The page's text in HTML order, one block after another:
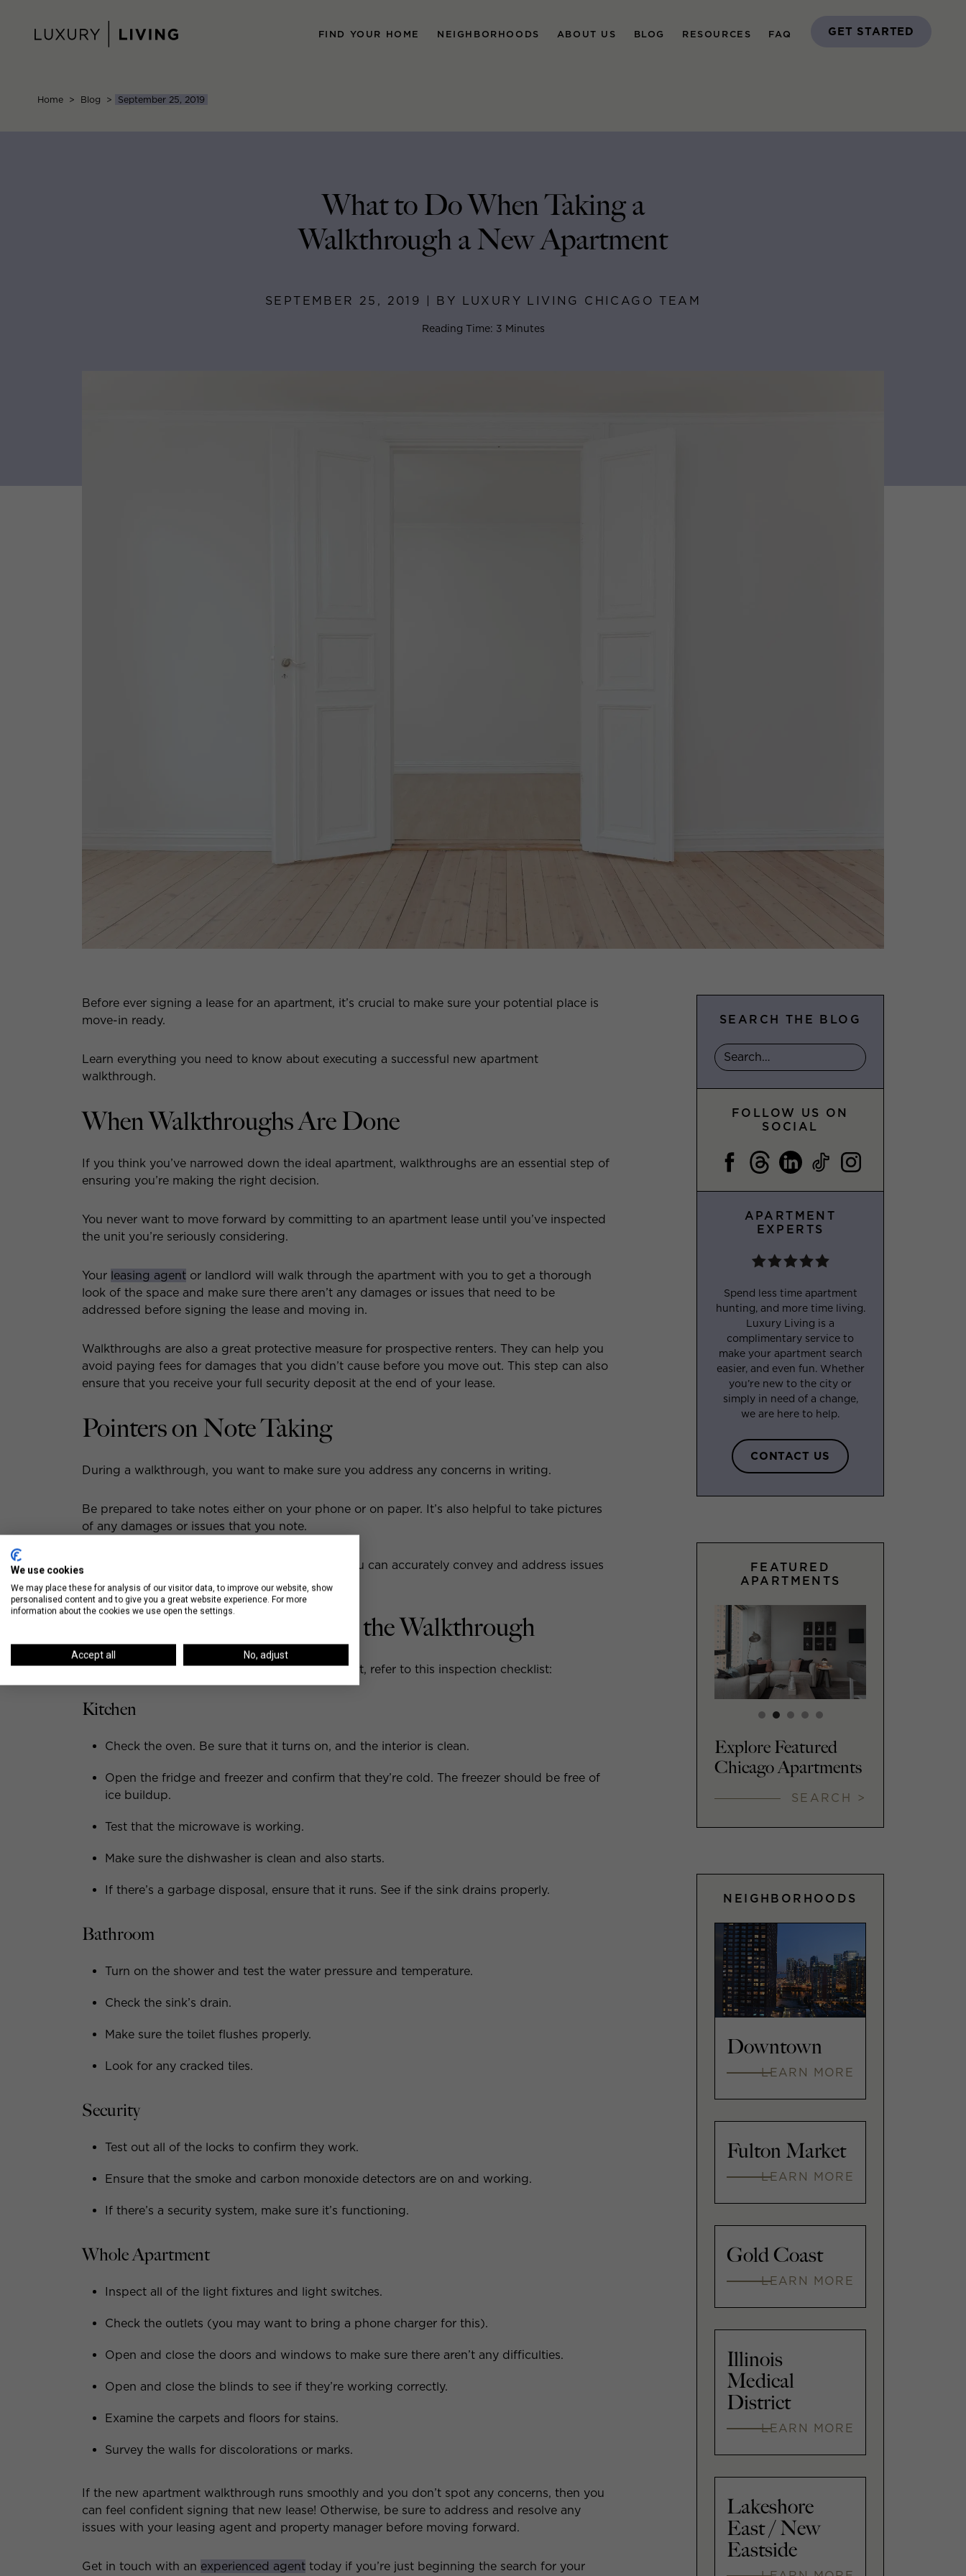
content
FIND YOUR HOME NEIGHBORHOODS ABOUT US BLOG RESOURCES FAQ GET STARTED
Home > Blog > September 25, 2019
What to Do When Taking a
Walkthrough a New Apartment
SEPTEMBER 25, 2019 | BY LUXURY LIVING CHICAGO TEAM
Reading Time: 3 Minutes
Before ever signing a lease for an apartment, it’s crucial to make sure your potential place is
move-in ready.
Learn everything you need to know about executing a successful new apartment
walkthrough.
When Walkthroughs Are Done
If you think you’ve narrowed down the ideal apartment, walkthroughs are an essential step of
ensuring you’re making the right decision.
You never want to move forward by committing to an apartment lease until you’ve inspected
the unit you’re seriously considering.
Your leasing agent or landlord will walk through the apartment with you to get a thorough
look of the space and make sure there aren’t any damages or issues that need to be
addressed before signing the lease and moving in.
Walkthroughs are also a great protective measure for prospective renters. They can help you
avoid paying fees for damages that you didn’t cause before you move out. This step can also
ensure that you receive your full security deposit at the end of your lease.
Pointers on Note Taking
During a walkthrough, you want to make sure you address any concerns in writing.
Be prepared to take notes either on your phone or on paper. It’s also helpful to take pictures
of any damages or issues that you note.
Make sure that your notes are detailed so that you can accurately convey and address issues
with the landlord or property manager.
Things to Look for During the Walkthrough
When it’s time to walkthrough the new apartment, refer to this inspection checklist:
Kitchen
Check the oven. Be sure that it turns on, and the interior is clean.
Open the fridge and freezer and confirm that they’re cold. The freezer should be free of
ice buildup.
Test that the microwave is working.
Make sure the dishwasher is clean and also starts.
If there’s a garbage disposal, ensure that it runs. See if the sink drains properly.
Bathroom
Turn on the shower and test the water pressure and temperature.
Check the sink’s drain.
Make sure the toilet flushes properly.
Look for any cracked tiles.
Security
Test out all of the locks to confirm they work.
Ensure that the smoke and carbon monoxide detectors are on and working.
If there’s a security system, make sure it’s functioning.
Whole Apartment
Inspect all of the light fixtures and light switches.
Check the outlets (you may want to bring a phone charger for this).
Open and close the doors and windows to make sure there aren’t any difficulties.
Open and close the blinds to see if they’re working correctly.
Examine the carpets and floors for stains.
Survey the walls for discolorations or marks.
If the new apartment walkthrough runs smoothly and you don’t spot any concerns, then you
can feel confident signing that new lease! Otherwise, be sure to address and resolve any
issues with your leasing agent and property manager before moving forward.
Get in touch with an experienced agent today if you’re just beginning the search for your
SEARCH THE BLOG
FOLLOW US ON
SOCIAL
APARTMENT
EXPERTS
Spend less time apartment
hunting, and more time living.
Luxury Living is a
complimentary service to
make your apartment search
easier, and even fun. Whether
you’re new to the city or
simply in need of a change,
we are here to help.
CONTACT US
FEATURED
APARTMENTS
Explore Featured
Chicago Apartments
SEARCH >
NEIGHBORHOODS
Downtown
LEARN MORE
Fulton Market
LEARN MORE
Gold Coast
LEARN MORE
Illinois
Medical
District
LEARN MORE
Lakeshore
East / New
Eastside
We use cookies
We may place these for analysis of our visitor data, to improve our website, show
personalised content and to give you a great website experience. For more
information about the cookies we use open the settings.
Accept all No, adjust